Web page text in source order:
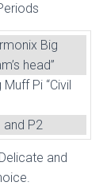
Big
head”
Pi “Civil
and P2
and